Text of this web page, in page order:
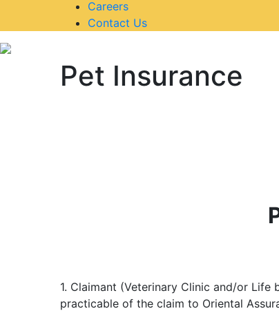
Careers
Contact Us
Pet Insurance
1. Claimant (Veterinary Clinic and/or
practicable of the claim to Oriental